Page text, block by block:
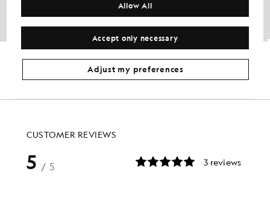
Water Resistant Insulated Jacket
£140.00 £56.00 Out of stock
Fleece Lined Softshell Jacket
£125.00 £50.00
Accept only necessary
Allow All
Adjust my preferences